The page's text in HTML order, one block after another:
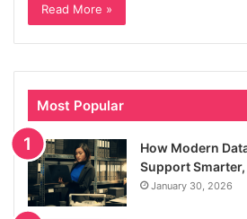
Read More »
Most Popular
How Modern
Support
January 30, 2026